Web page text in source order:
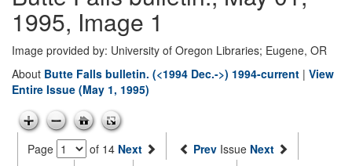
1995, Image 1
Image provided by: University of Oregon Libraries; Eugene, OR
About Butte Falls bulletin. (<1994 Dec.->) 1994-current | View
Entire Issue (May 1, 1995)
Page of 14 Next Prev Issue Next